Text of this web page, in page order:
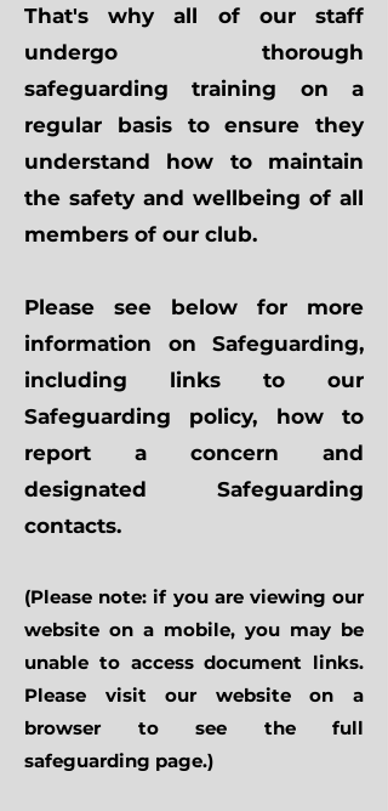
That's why all of our staff
undergo thorough
safeguarding training on a
regular basis to ensure they
understand how to maintain
the safety and wellbeing of all
members of our club.
Please see below for more
information on Safeguarding,
including links to our
Safeguarding policy, how to
report a concern and
designated Safeguarding
contacts.
(Please note: if you are viewing our
website on a mobile, you may be
unable to access document links.
Please visit our website on a
browser to see the full
safeguarding page.)